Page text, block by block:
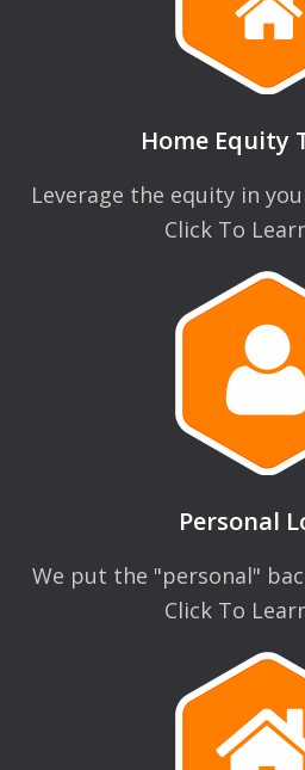
Home Equity
Leverage the equity in
Click To
Personal
We put the "personal"
Click To